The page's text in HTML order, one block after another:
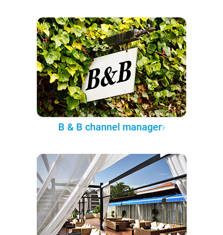
B & B channel manager